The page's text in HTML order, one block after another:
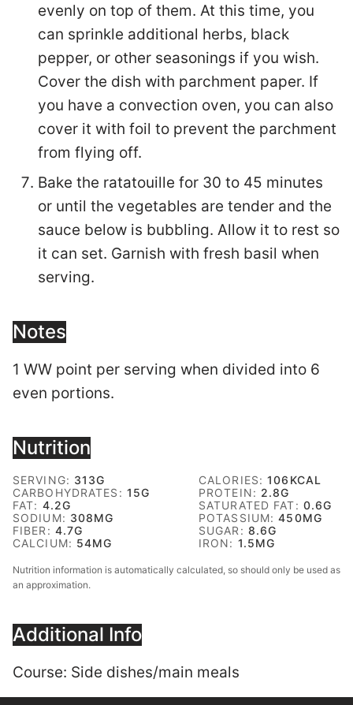
evenly on top of them. At this time, you
can sprinkle additional herbs, black
pepper, or other seasonings if you wish.
Cover the dish with parchment paper. If
you have a convection oven, you can also
cover it with foil to prevent the parchment
from flying off.
Bake the ratatouille for 30 to 45 minutes
or until the vegetables are tender and the
sauce below is bubbling. Allow it to rest so
it can set. Garnish with fresh basil when
serving.
Notes
1 WW point per serving when divided into 6
even portions.
Nutrition
SERVING: 313G CALORIES:106 KCAL
CARBOHYDRATES: 15G PROTEIN: 2.8G
FAT: 4.2G SATURATED FAT: 0.6G
SODIUM: 308MG POTASSIUM:450MG
FIBER: 4.7G SUGAR: 8.6G
CALCIUM: 54MG IRON: 1.5MG
Nutrition information is automatically calculated, so should only be used as
an approximation.
Additional Info
Course: Side dishes/main meals